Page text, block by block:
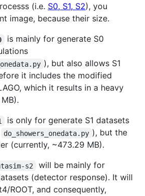
(i.e. S0, S1, S2), you
image, because their size.
is mainly for generate S0
), but also allows S1
it includes the modified
which it results in a heavy
is only for generate S1 datasets
do_showers_onedata.py ), but the
(currently, ~473.29 MB).
s2
will be mainly for
(detector response). It will
ROOT, and consequently,